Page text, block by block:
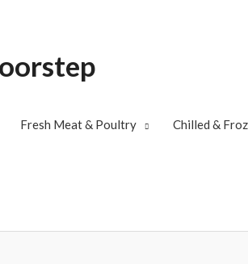
Fresh Meat & Poultry Chilled &